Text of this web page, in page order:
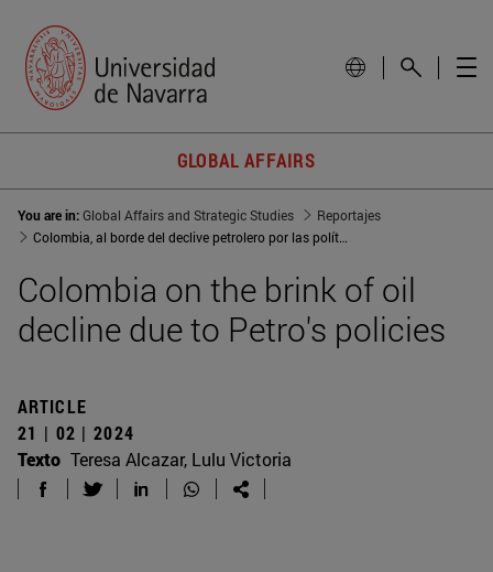
GLOBAL AFFAIRS
You are in:Global Affairs and Strategic Studies
Reportajes
Colombia, al borde del declive petrolero por las políticas de Petro
Colombia on the brink of oil
decline due to Petro's policies
ARTICLE
21 | 02 | 2024
Texto Teresa Alcazar, Lulu Victoria